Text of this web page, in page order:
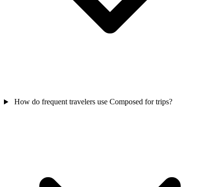
How do frequent travelers use Composed for trips?